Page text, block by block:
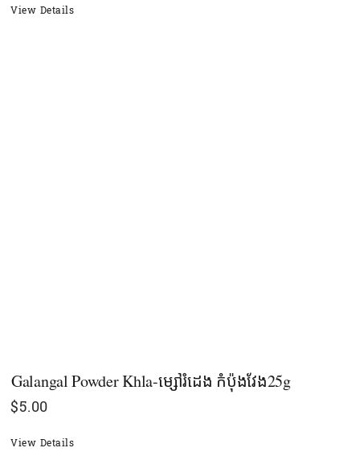
View Details
Galangal Powder Khla-ម្សៅរំដេង​​​​​​​​​​​​ កំប៉ុងវែង25g
$5.00
View Details